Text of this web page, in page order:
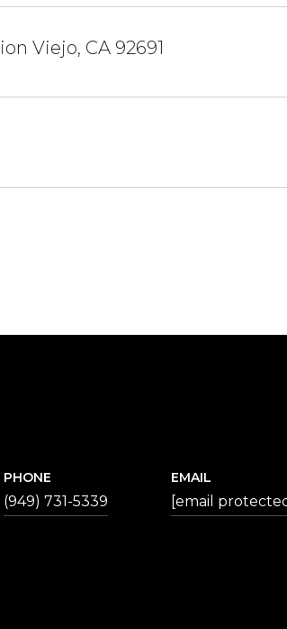
Viejo, CA 92691
PHONE
(949) 731-5339
EMAIL
[email